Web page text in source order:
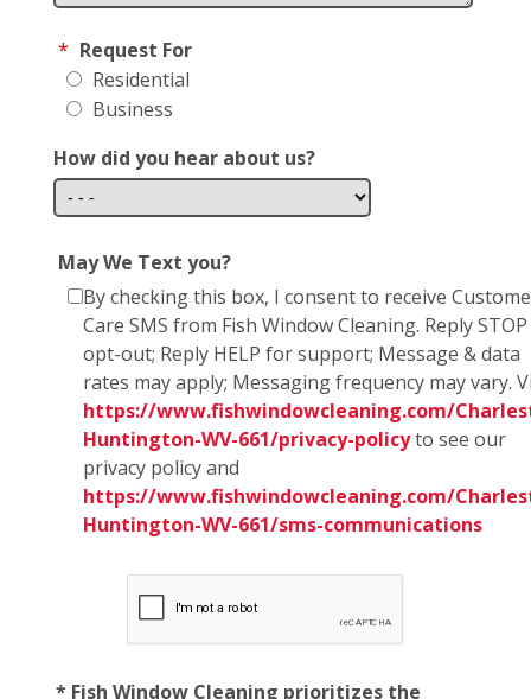
* Request For
Residential
Business
How did you hear about us?
May We Text you?
By checking this box, I consent to receive
Care SMS from Fish Window Cleaning. Reply
opt-out; Reply HELP for support; Message & data
rates may apply; Messaging frequency may vary.
https://www.fishwindowcleaning.com/
Huntington-WV-661/privacy-policyto see our
privacy policy and
https://www.fishwindowcleaning.com/
Huntington-WV-661/sms-communications
* Fish Window Cleaning prioritizes the